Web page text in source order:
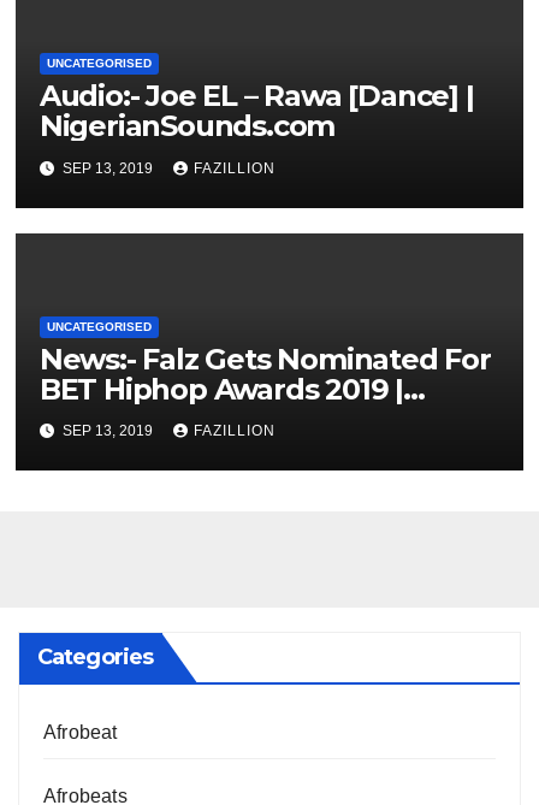
UNCATEGORISED
Audio:- Joe EL – Rawa [Dance] |
NigerianSounds.com
SEP 13, 2019 FAZILLION
UNCATEGORISED
News:- Falz Gets Nominated For
BET Hiphop Awards 2019 |
NigerianSounds.com
SEP 13, 2019 FAZILLION
Categories
Afrobeat
Afrobeats